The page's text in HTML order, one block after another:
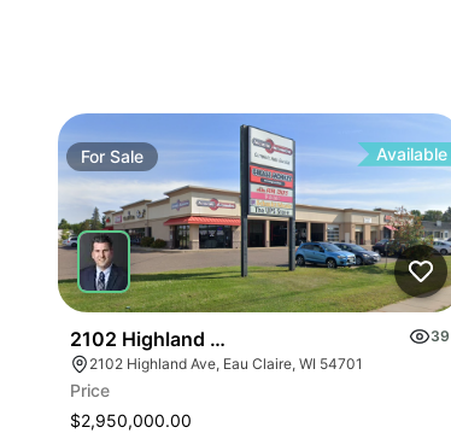
For Sale Available
2102 Highland Ave
39
2102 Highland Ave, Eau Claire, WI 54701
Price
$2,950,000.00